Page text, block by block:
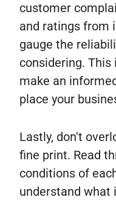
customer
and ratings from
gauge the
considering.
make an
place your
Lastly, don't
fine print. Read
conditions of
understand what